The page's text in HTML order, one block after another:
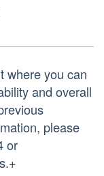
where you can
and overall
please
or